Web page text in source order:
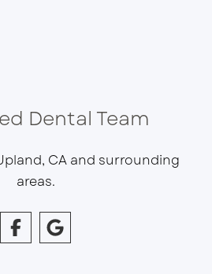
Dental Team
CA and surrounding
areas.